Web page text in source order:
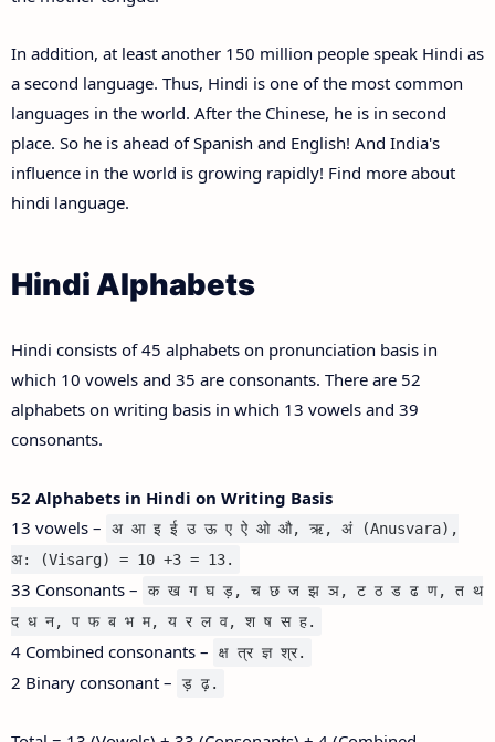
In addition, at least another 150 million people speak Hindi as
a second language. Thus, Hindi is one of the most common
languages in the world. After the Chinese, he is in second
place. So he is ahead of Spanish and English! And India's
influence in the world is growing rapidly! Find more about
hindi language.
Hindi Alphabets
Hindi consists of 45 alphabets on pronunciation basis in
which 10 vowels and 35 are consonants. There are 52
alphabets on writing basis in which 13 vowels and 39
consonants.
52 Alphabets in Hindi on Writing Basis
13 vowels –
अ आ इ ई उ ऊ ए ऐ ओ औ, ऋ, अं (Anusvara),
अ: (Visarg) = 10 +3 = 13.
33 Consonants –
क ख ग घ ड़, च छ ज झ ञ, ट ठ ड ढ ण, त थ
द ध न, प फ ब भ म, य र ल व, श ष स ह.
4 Combined consonants – क्ष त्र ज्ञ श्र.
2 Binary consonant – ड़ ढ़.